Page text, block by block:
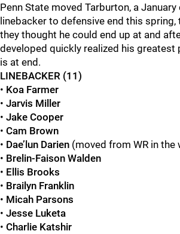
Penn State moved Tarburton, a
linebacker to defensive end this
they thought he could end up at and
developed quickly realized his
is at end.
LINEBACKER (11)
• Koa Farmer
• Jarvis Miller
• Jake Cooper
• Cam Brown
• Dae’lun Darien (moved from WR in the
• Brelin-Faison Walden
• Ellis Brooks
• Brailyn Franklin
• Micah Parsons
• Jesse Luketa
• Charlie Katshir